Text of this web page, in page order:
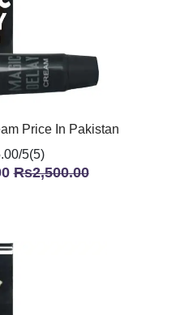
Price In Pakistan
5(5)
Rs2,500.00